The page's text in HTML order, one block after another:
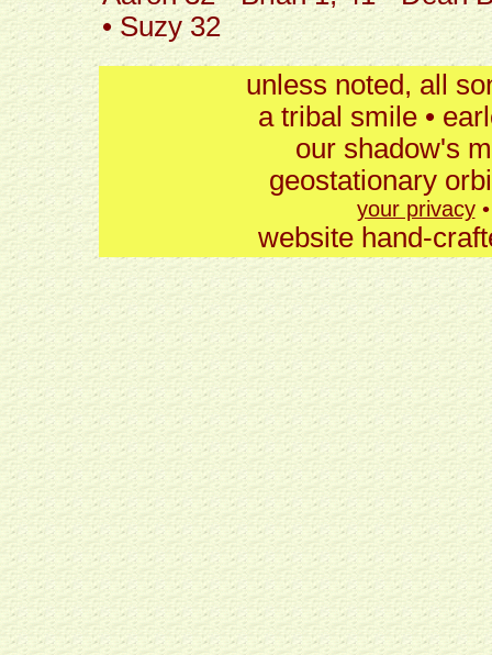
• Suzy 32
unless noted, all
a tribal smile •
our shadow's
geostationary
your privacy
website hand-